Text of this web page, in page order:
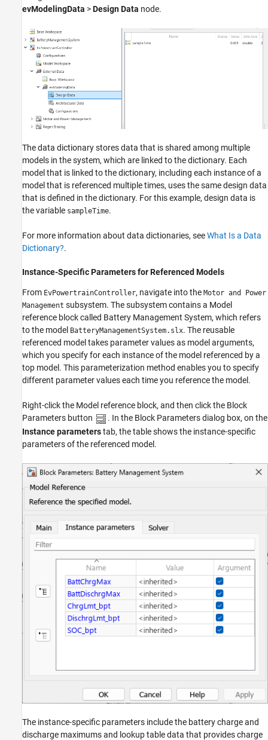
evModelingData >Design Data node.
The data dictionary stores data that is shared among multiple
models in the system, which are linked to the dictionary. Each
model that is linked to the dictionary, including each instance of a
model that is referenced multiple times, uses the same design data
that is defined in the dictionary. For this example, design data is
the variable sampleTime.
For more information about data dictionaries, seeWhat Is a Data
Dictionary?.
Instance-Specific Parameters for Referenced Models
From EvPowertrainController, navigate into the Motor and Power
Management subsystem. The subsystem contains a Model
reference block called Battery Management System, which refers
to the model BatteryManagementSystem.slx. The reusable
referenced model takes parameter values as model arguments,
which you specify for each instance of the model referenced by a
top model. This parameterization method enables you to specify
different parameter values each time you reference the model.
Right-click the Model reference block, and then click the Block
Parameters button
. In the Block Parameters dialog box, on the
Instance parameterstab, the table shows the instance-specific
parameters of the referenced model.
The instance-specific parameters include the battery charge and
discharge maximums and lookup table data that provides charge